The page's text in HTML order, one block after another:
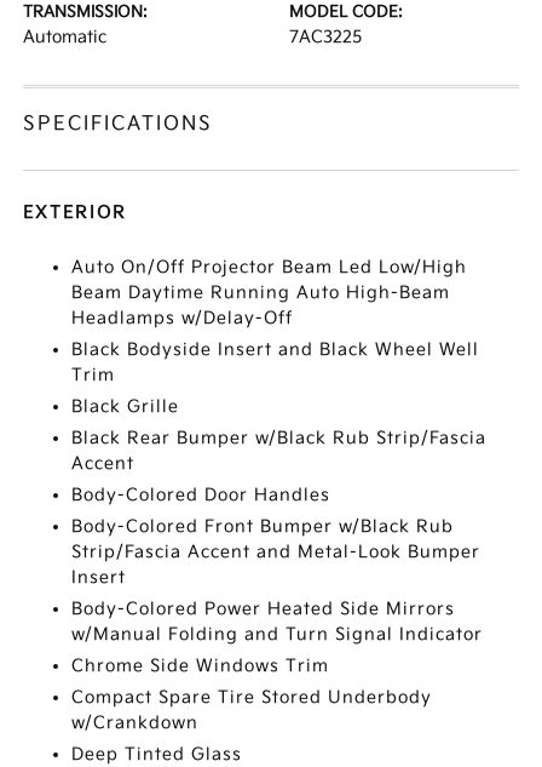
TRANSMISSION:
Automatic
MODEL CODE:
7AC3225
SPECIFICATIONS
EXTERIOR
Auto On/Off Projector Beam Led Low/High
Beam Daytime Running Auto High-Beam
Headlamps w/Delay-Off
Black Bodyside Insert and Black Wheel Well
Trim
Black Grille
Black Rear Bumper w/Black Rub Strip/Fascia
Accent
Body-Colored Door Handles
Body-Colored Front Bumper w/Black Rub
Strip/Fascia Accent and Metal-Look Bumper
Insert
Body-Colored Power Heated Side Mirrors
w/Manual Folding and Turn Signal Indicator
Chrome Side Windows Trim
Compact Spare Tire Stored Underbody
w/Crankdown
Deep Tinted Glass